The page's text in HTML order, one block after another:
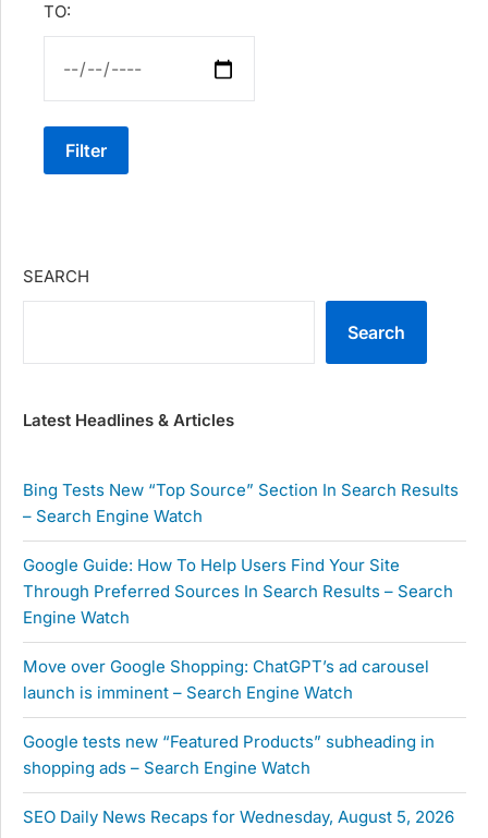
TO:
Filter
SEARCH
Search
Latest Headlines & Articles
Bing Tests New “Top Source” Section In Search Results
– Search Engine Watch
Google Guide: How To Help Users Find Your Site
Through Preferred Sources In Search Results – Search
Engine Watch
Move over Google Shopping: ChatGPT’s ad carousel
launch is imminent – Search Engine Watch
Google tests new “Featured Products” subheading in
shopping ads – Search Engine Watch
SEO Daily News Recaps for Wednesday, August 5, 2026